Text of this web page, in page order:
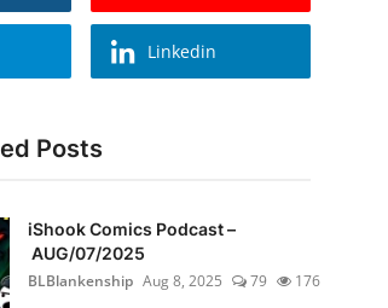
Linkedin
Posts
iShook Comics Podcast –
AUG/07/2025
BLBlankenship Aug 8, 2025 79 176